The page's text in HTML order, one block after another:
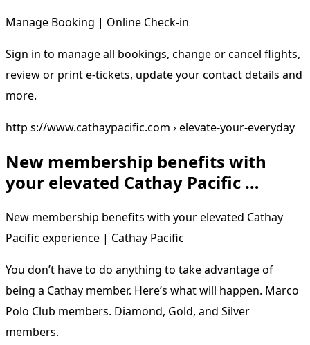
Manage Booking | Online Check-in
Sign in to manage all bookings, change or cancel flights,
review or print e-tickets, update your contact details and
more.
http s://www.cathaypacific.com › elevate-your-everyday
New membership benefits with
your elevated Cathay Pacific …
New membership benefits with your elevated Cathay
Pacific experience | Cathay Pacific
You don’t have to do anything to take advantage of
being a Cathay member. Here’s what will happen. Marco
Polo Club members. Diamond, Gold, and Silver
members.